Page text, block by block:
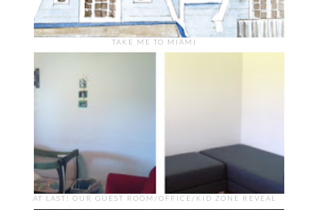
TAKE ME TO MIAMI
AT LAST! OUR GUEST ROOM/OFFICE/KID ZONE REVEAL